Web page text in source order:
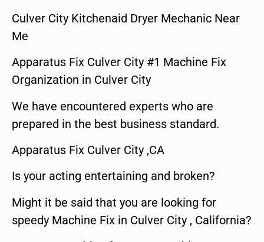
Culver City Kitchenaid Dryer Mechanic Near
Me
Apparatus Fix Culver City #1 Machine Fix
Organization in Culver City
We have encountered experts who are
prepared in the best business standard.
Apparatus Fix Culver City ,CA
Is your acting entertaining and broken?
Might it be said that you are looking for
speedy Machine Fix in Culver City , California?